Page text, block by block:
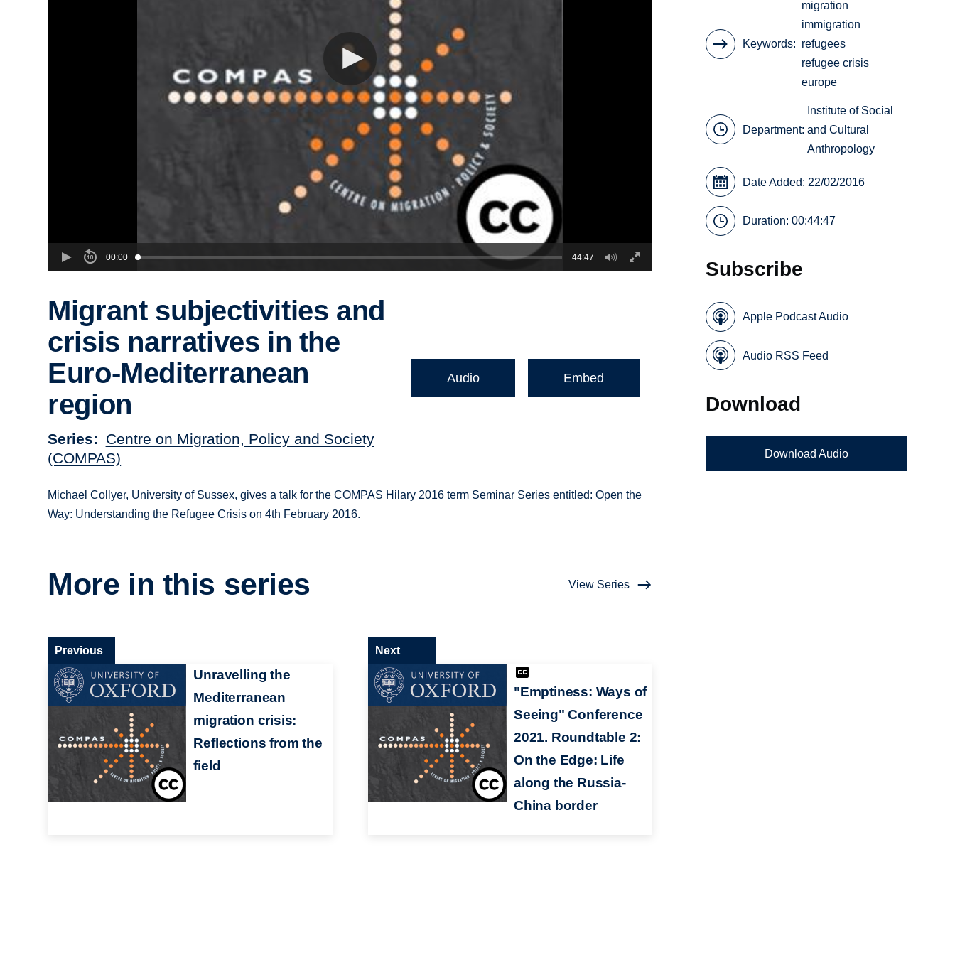
00:00 44:47
Migrant subjectivities and
crisis narratives in the
Euro-Mediterranean
region
Series
Centre on Migration, Policy and Society
(COMPAS)
Audio Embed
Michael Collyer, University of Sussex, gives a talk for the COMPAS Hilary 2016 term Seminar Series entitled: Open the
Way: Understanding the Refugee Crisis on 4th February 2016.
More in this series View Series
Unravelling the
Mediterranean
migration crisis:
Reflections from the
field
Previous
"Emptiness: Ways of
Seeing" Conference
2021. Roundtable 2:
On the Edge: Life
along the Russia-
China border
Next
Keywords
migration
immigration
refugees
refugee crisis
europe
Department:
Institute of Social
and Cultural
Anthropology
Date Added: 22/02/2016
Duration: 00:44:47
Subscribe
Apple Podcast Audio
Audio RSS Feed
Download
Download Audio